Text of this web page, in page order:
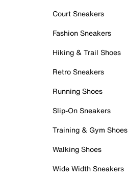
Court Sneakers
Fashion Sneakers
Hiking & Trail Shoes
Retro Sneakers
Running Shoes
Slip-On Sneakers
Training & Gym Shoes
Walking Shoes
Wide Width Sneakers